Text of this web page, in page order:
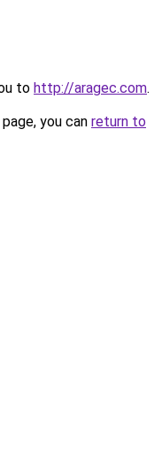
to http://aragec.com.
you can return to